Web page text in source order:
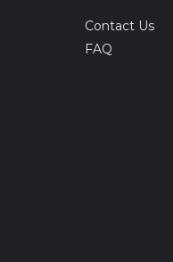
Contact Us
FAQ